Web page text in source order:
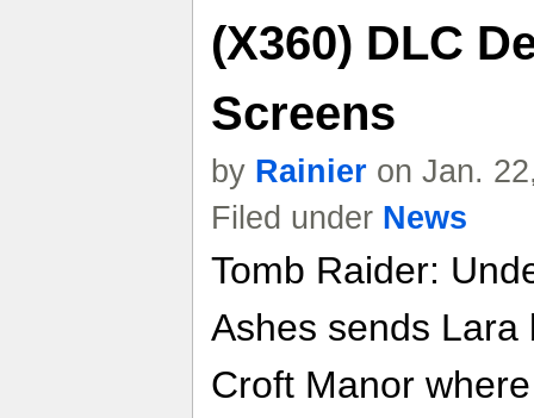
(X360) DLC
Screens
by Rainier on Jan.
Filed under News
Tomb Raider:
Ashes sends
Croft Manor